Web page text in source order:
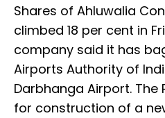
Shares of Ahluwalia
climbed 18 per cent in
company said it has
Airports Authority of
Darbhanga Airport. The
for construction of a